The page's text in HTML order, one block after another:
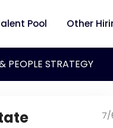
Pool Other
PEOPLE STRATEGY